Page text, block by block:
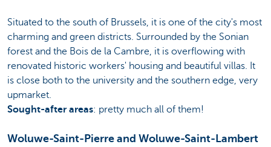
Situated to the south of Brussels, it is one of the city's most
charming and green districts. Surrounded by the Sonian
forest and the Bois de la Cambre, it is overflowing with
renovated historic workers' housing and beautiful villas. It
is close both to the university and the southern edge, very
upmarket.
Sought-after areas: pretty much all of them!
Woluwe-Saint-Pierre and Woluwe-Saint-Lambert